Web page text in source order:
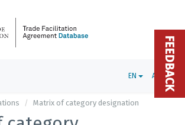
EN ADMIN
Matrix of category designation
FEEDBACK